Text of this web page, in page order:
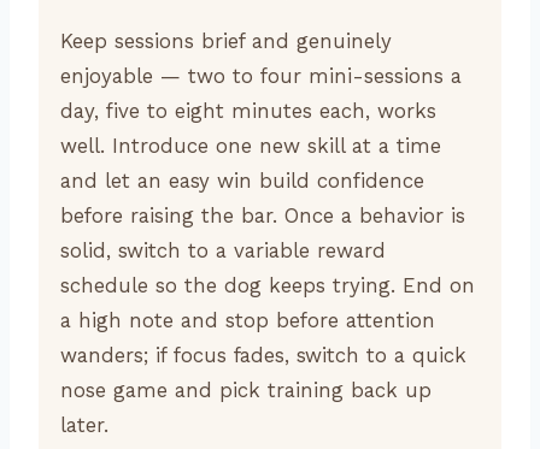
Keep sessions brief and genuinely
enjoyable — two to four mini-sessions a
day, five to eight minutes each, works
well. Introduce one new skill at a time
and let an easy win build confidence
before raising the bar. Once a behavior is
solid, switch to a variable reward
schedule so the dog keeps trying. End on
a high note and stop before attention
wanders; if focus fades, switch to a quick
nose game and pick training back up
later.